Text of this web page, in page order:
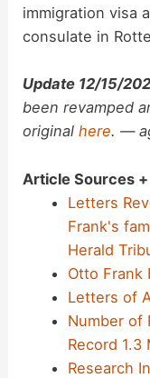
immigration visa
consulate in
Update 12/15/
been revamped
originalhere. —
Article Sources +
Letters
Frank's
Herald
Otto Frank
Letters of
Number of
Record 1.3
Research